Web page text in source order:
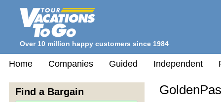
Over 10 million happy customers since 1984
Home Companies Guided Independent
Find a Bargain